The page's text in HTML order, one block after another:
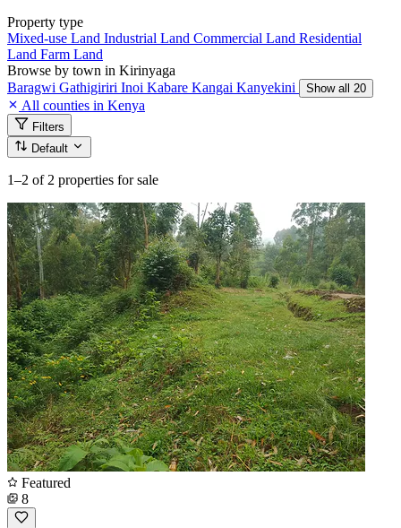
Property type
Mixed-use Land Industrial Land Commercial Land Residential
Land Farm Land
Browse by town in Kirinyaga
Baragwi Gathigiriri Inoi Kabare Kangai Kanyekini Show all 20
All counties in Kenya
Filters
Default
1–2 of 2 properties for sale
Featured
8